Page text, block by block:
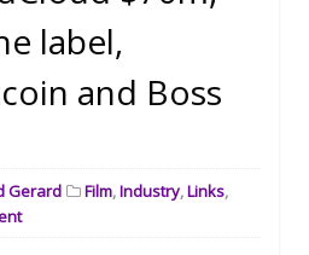
label,
and Boss
Gerard Film,Industry,Links,